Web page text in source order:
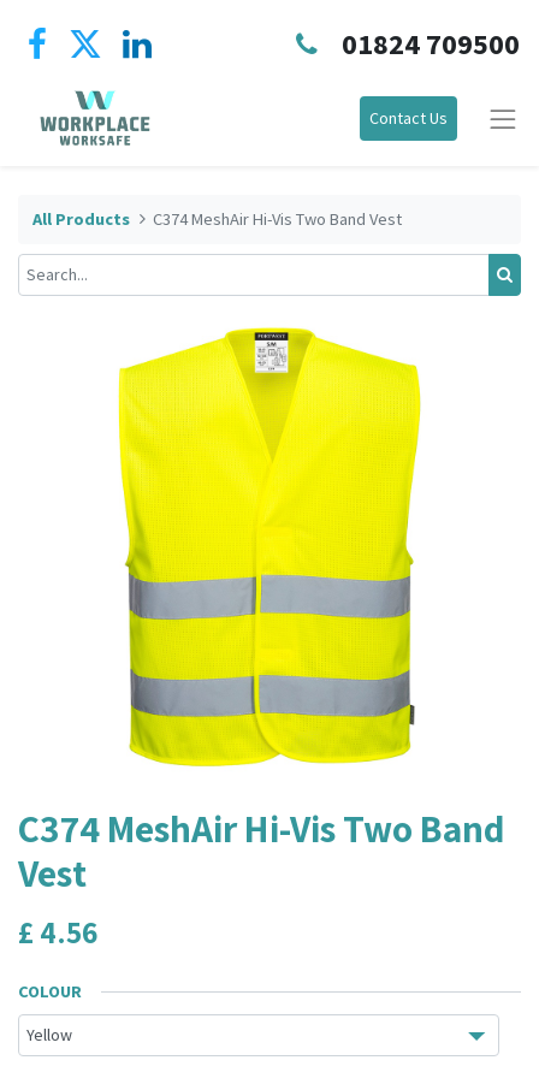
01824 709500
Contact Us
All Products C374 MeshAir Hi-Vis Two Band Vest
C374 MeshAir Hi-Vis Two Band
Vest
£ 4.56
COLOUR